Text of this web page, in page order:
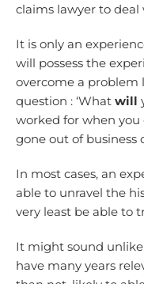
claims lawyer to deal
It is only an
will possess the
overcome a problem
question : ‘What will
worked for when you
gone out of business
In most cases, an
able to unravel the
very least be able to
It might sound
have many years